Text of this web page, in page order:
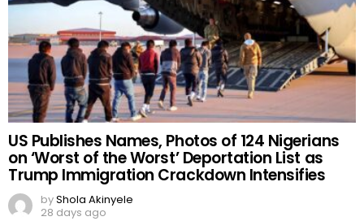
US Publishes Names, Photos of 124 Nigerians
on ‘Worst of the Worst’ Deportation List as
Trump Immigration Crackdown Intensifies
byShola Akinyele
28 days ago